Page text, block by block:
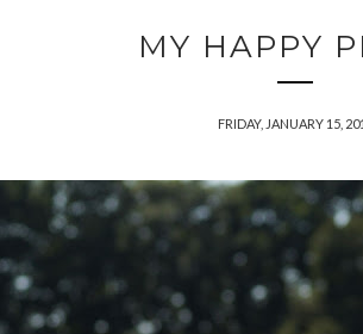
MY HAPPY
FRIDAY, JANUARY 15,